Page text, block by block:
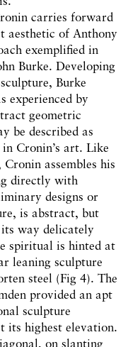
carries forward
aesthetic of Anthony
exemplified in
Burke. Developing
Burke
experienced by
geometric
be described as
Cronin’s art. Like
assembles his
directly with
designs or
is abstract, but
way delicately
spiritual is hinted at
leaning sculpture
steel (Fig 4). The
provided an apt
sculpture
its highest elevation.
on slanting